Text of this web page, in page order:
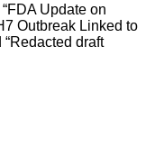
Update on
Outbreak Linked to
draft